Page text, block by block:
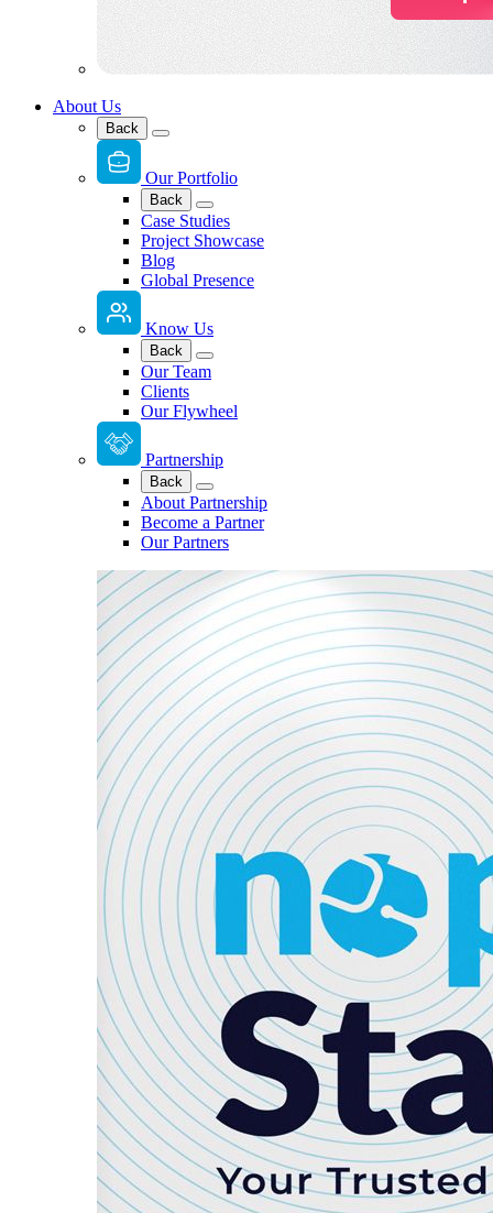
About Us
Back
Our Portfolio
Back
Case Studies
Project Showcase
Blog
Global Presence
Know Us
Back
Our Team
Clients
Our Flywheel
Partnership
Back
About Partnership
Become a Partner
Our Partners